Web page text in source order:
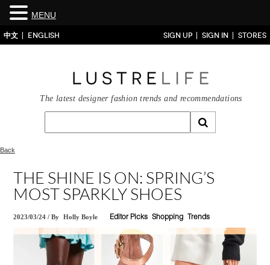
中文 ENGLISH SIGN UP SIGN IN STORES
The latest designer fashion trends and recommendations
Back
THE SHINE IS ON: SPRING’S
MOST SPARKLY SHOES
2023/03/24 /By Holly Boyle Editor Picks Shopping Trends
MENU